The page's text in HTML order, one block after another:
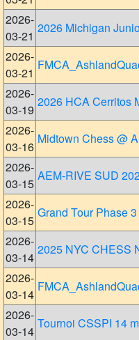
2026-
03-21
2026 Michigan
2026-
03-21
2026-
03-19
2026 HCA Cerritos
2026-
03-16
Midtown Chess @
2026-
03-15
AEM-RIVE SUD
2026-
03-15
Grand Tour Phase 3
2026-
03-14
2025 NYC CHESS
2026-
03-14
2026-
03-14
Tournoi CSSPI 14